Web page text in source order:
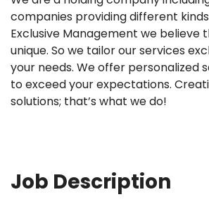
companies providing different
Exclusive Management we believe
unique. So we tailor our services
your needs. We offer personalized
to exceed your expectations.
solutions; that’s what we do!
Job Description